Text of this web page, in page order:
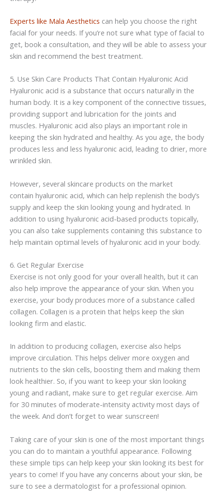
Experts like Mala Aesthetics can help you choose the right
facial for your needs. If you’re not sure what type of facial to
get, book a consultation, and they will be able to assess your
skin and recommend the best treatment.
5. Use Skin Care Products That Contain Hyaluronic Acid
Hyaluronic acid is a substance that occurs naturally in the
human body. It is a key component of the connective tissues,
providing support and lubrication for the joints and
muscles. Hyaluronic acid also plays an important role in
keeping the skin hydrated and healthy. As you age, the body
produces less and less hyaluronic acid, leading to drier, more
wrinkled skin.
However, several skincare products on the market
contain hyaluronic acid, which can help replenish the body’s
supply and keep the skin looking young and hydrated. In
addition to using hyaluronic acid-based products topically,
you can also take supplements containing this substance to
help maintain optimal levels ofhyaluronic acid in your body.
6. Get Regular Exercise
Exercise is not only good for your overall health, but it can
also help improve the appearance of your skin. When you
exercise, your body produces more of a substance called
collagen. Collagen is a protein that helps keep the skin
looking firm and elastic.
In addition to producing collagen, exercise also helps
improve circulation. This helps deliver more oxygen and
nutrients to the skin cells, boosting them and making them
look healthier. So, if you want to keep your skin looking
young and radiant, make sure to get regular exercise. Aim
for 30 minutes of moderate-intensity activity most days of
the week. And don’t forget to wear sunscreen!
Taking care of your skin is one of the most important things
you can do to maintain a youthful appearance. Following
these simple tips can help keep your skin looking its best for
years to come! If you have any concerns about your skin, be
sure to see a dermatologist for a professional opinion.